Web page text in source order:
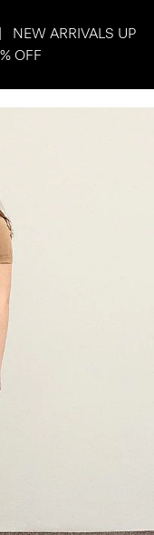
NEW ARRIVALS UP
OFF